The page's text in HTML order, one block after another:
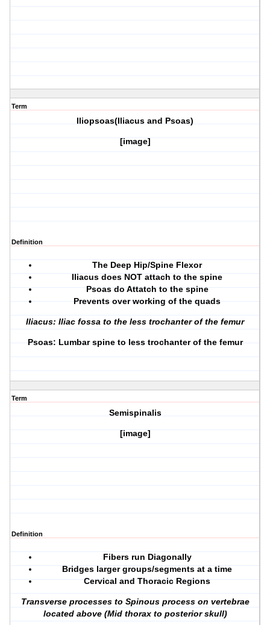
Term
Iliopsoas(Iliacus and Psoas)
[image]
Definition
The Deep Hip/Spine Flexor
Iliacus does NOT attach to the spine
Psoas do Attatch to the spine
Prevents over working of the quads
Iliacus: Iliac fossa to the less trochanter of the femur
Psoas: Lumbar spine to less trochanter of the femur
Term
Semispinalis
[image]
Definition
Fibers run Diagonally
Bridges larger groups/segments at a time
Cervical and Thoracic Regions
Transverse processes to Spinous process on vertebrae
located above (Mid thorax to posterior skull)